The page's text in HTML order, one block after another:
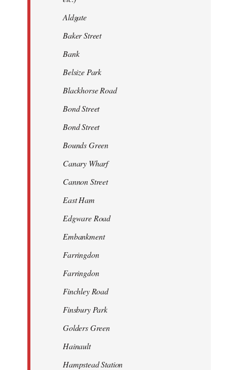
Aldgate
Baker Street
Bank
Belsize Park
Blackhorse Road
Bond Street
Bond Street
Bounds Green
Canary Wharf
Cannon Street
East Ham
Edgware Road
Embankment
Farringdon
Farringdon
Finchley Road
Finsbury Park
Golders Green
Hainault
Hampstead Station